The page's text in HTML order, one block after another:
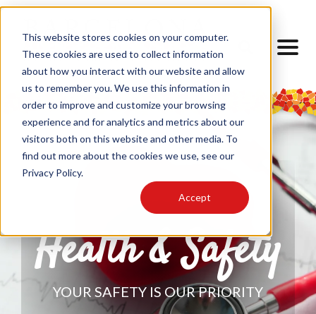
This website stores cookies on your computer.
These cookies are used to collect information
about how you interact with our website and allow
us to remember you. We use this information in
order to improve and customize your browsing
experience and for analytics and metrics about our
visitors both on this website and other media. To
find out more about the cookies we use, see our
Privacy Policy.
Accept
Health & Safety
YOUR SAFETY IS OUR PRIORITY